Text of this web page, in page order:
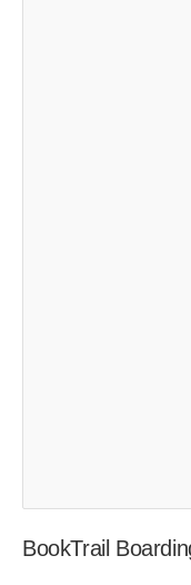
BookTrail